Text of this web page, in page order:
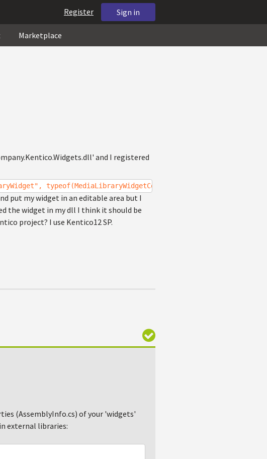
Sign in
Register
Marketplace
and I registered
typeof(MediaLibraryWidgetController), "Choose
put my widget in an editable area but I
the widget in my dll I think it should be
project? I use Kentico12 SP.
(AssemblyInfo.cs) of your 'widgets'
external libraries: